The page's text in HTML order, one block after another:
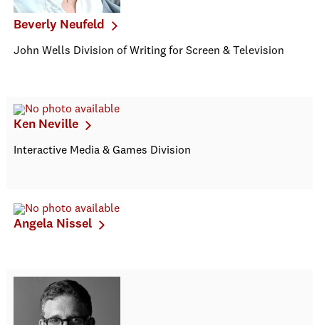
Beverly Neufeld
John Wells Division of Writing for Screen & Television
Ken Neville
Interactive Media & Games Division
Angela Nissel